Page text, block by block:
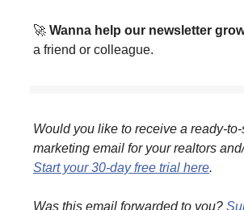
🚀 Wanna help our newsletter
a friend or colleague.
Would you like to receive a ready-
marketing email for your realtors
Start your 30-day free trial here.
Was this email forwarded to you?